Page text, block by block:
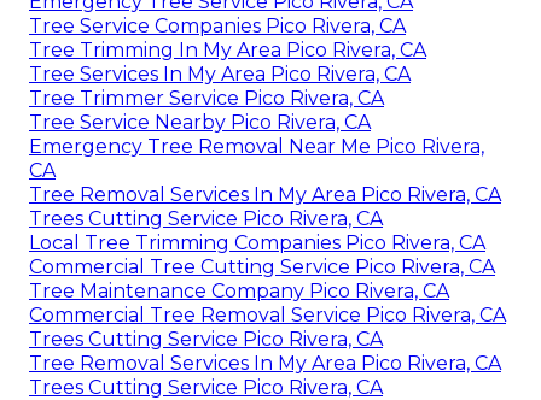
Tree Service Companies Pico Rivera, CA
Tree Trimming In My Area Pico Rivera, CA
Tree Services In My Area Pico Rivera, CA
Tree Trimmer Service Pico Rivera, CA
Tree Service Nearby Pico Rivera, CA
Emergency Tree Removal Near Me Pico Rivera,
CA
Tree Removal Services In My Area Pico Rivera, CA
Trees Cutting Service Pico Rivera, CA
Local Tree Trimming Companies Pico Rivera, CA
Commercial Tree Cutting Service Pico Rivera, CA
Tree Maintenance Company Pico Rivera, CA
Commercial Tree Removal Service Pico Rivera, CA
Trees Cutting Service Pico Rivera, CA
Tree Removal Services In My Area Pico Rivera, CA
Trees Cutting Service Pico Rivera, CA